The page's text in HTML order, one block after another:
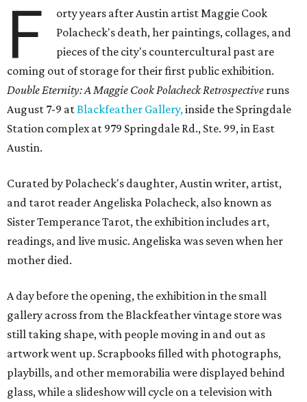
F
orty years after Austin artist Maggie Cook
Polacheck's death, her paintings, collages, and
pieces of the city's countercultural past are
coming out of storage for their first public exhibition.
Double Eternity: A Maggie Cook Polacheck Retrospective runs
August 7-9 atBlackfeather Gallery,inside the Springdale
Station complex at 979 Springdale Rd., Ste. 99, in East
Austin.
Curated by Polacheck's daughter, Austin writer, artist,
and tarot reader Angeliska Polacheck, also known as
Sister Temperance Tarot, the exhibition includes art,
readings, and live music. Angeliska was seven when her
mother died.
A day before the opening, the exhibition in the small
gallery across from the Blackfeather vintage store was
still taking shape, with people moving in and out as
artwork went up. Scrapbooks filled with photographs,
playbills, and other memorabilia were displayed behind
glass, while a slideshow will cycle on a television with